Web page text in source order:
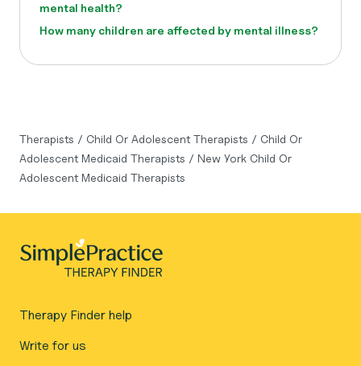
mental health?
How many children are affected by mental illness?
Therapists / Child Or Adolescent Therapists / Child Or
Adolescent Medicaid Therapists / New York Child Or
Adolescent Medicaid Therapists
Therapy Finder help
Write for us